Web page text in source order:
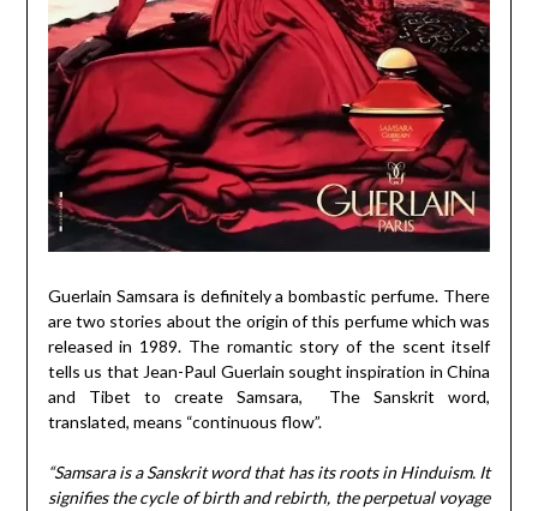
Guerlain Samsara is definitely a bombastic perfume. There
are two stories about the origin of this perfume which was
released in 1989. The romantic story of the scent itself
tells us that Jean-Paul Guerlain sought inspiration in China
and Tibet to create Samsara, The Sanskrit word,
translated, means “continuous flow”.
“Samsara is a Sanskrit word that has its roots in Hinduism. It
signifies the cycle of birth and rebirth, the perpetual voyage